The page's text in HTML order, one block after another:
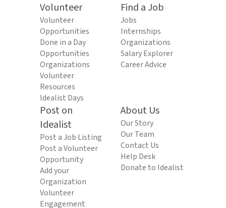
Volunteer
Volunteer
Opportunities
Done in a Day
Opportunities
Organizations
Volunteer
Resources
Idealist Days
Find a Job
Jobs
Internships
Organizations
Salary Explorer
Career Advice
Post on
Idealist
Post a Job Listing
Post a Volunteer
Opportunity
Add your
Organization
Volunteer
Engagement
About Us
Our Story
Our Team
Contact Us
Help Desk
Donate to Idealist